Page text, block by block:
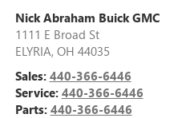
Nick Abraham Buick GMC
1111 E Broad St
ELYRIA, OH 44035
Sales: 440-366-6446
Service: 440-366-6446
Parts: 440-366-6446